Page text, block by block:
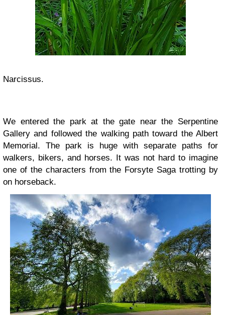
Narcissus.
We entered the park at the gate near the Serpentine
Gallery and followed the walking path toward the Albert
Memorial. The park is huge with separate paths for
walkers, bikers, and horses. It was not hard to imagine
one of the characters from the Forsyte Saga trotting by
on horseback.